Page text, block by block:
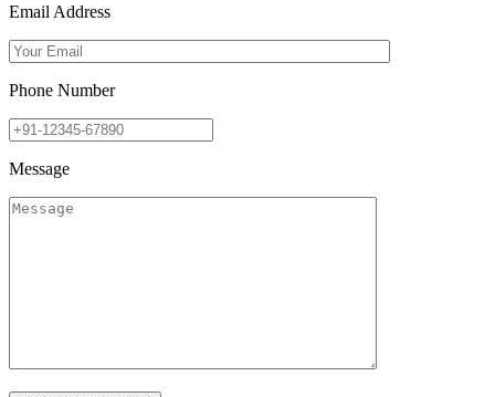
Email Address
Phone Number
Message